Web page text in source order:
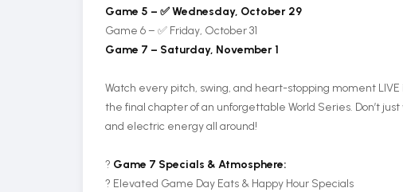
Game 5 – ✅ Wednesday, October 29
Game 6 – ✅ Friday, October 31
Game 7 – Saturday, November 1
Watch every pitch, swing, and heart-stopping moment
the final chapter of an unforgettable World Series. Don’t
and electric energy all around!
? Game 7 Specials & Atmosphere:
? Elevated Game Day Eats & Happy Hour Specials